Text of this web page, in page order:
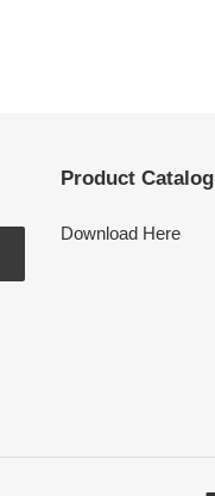
Product Catalog
Download Here